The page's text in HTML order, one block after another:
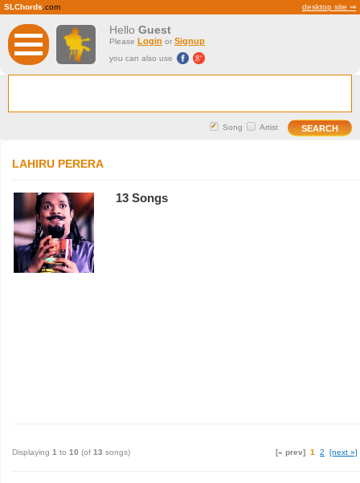
SLChords .com desktop site ⇒
Hello Guest
Please Login or Signup
you can also use
Song Artist
LAHIRU PERERA
13 Songs
Displaying 1 to 10 (of 13 songs) [« prev] 1 2 [next »]